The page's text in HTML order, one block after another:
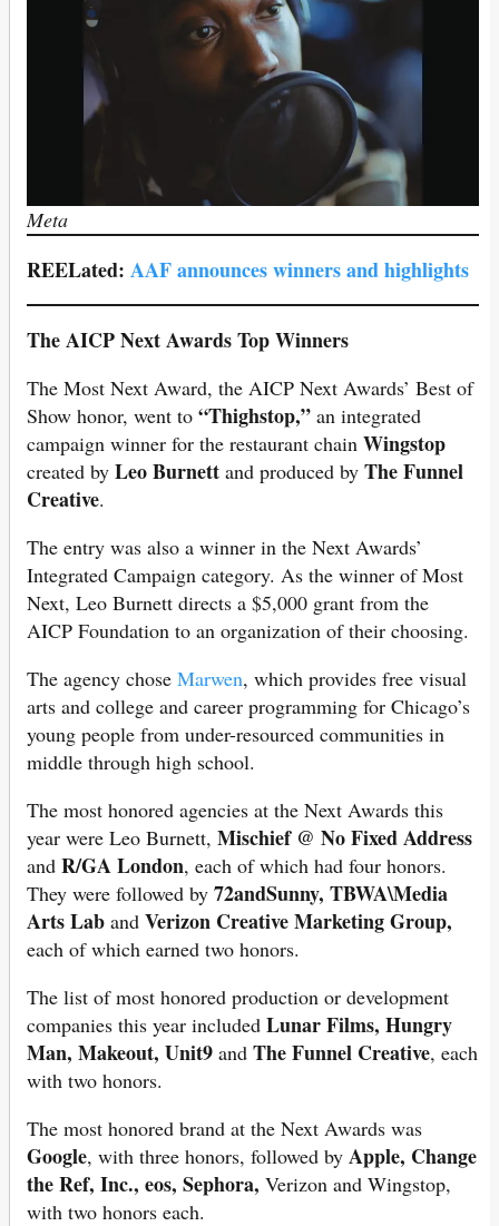
Meta
REELated: AAF announces winners and highlights
The AICP Next Awards Top Winners
The Most Next Award, the AICP Next Awards’ Best of
Show honor, went to “Thighstop,” an integrated
campaign winner for the restaurant chain Wingstop
created by Leo Burnett and produced by The Funnel
Creative.
The entry was also a winner in the Next Awards’
Integrated Campaign category. As the winner of Most
Next, Leo Burnett directs a $5,000 grant from the
AICP Foundation to an organization of their choosing.
The agency chose Marwen, which provides free visual
arts and college and career programming for Chicago’s
young people from under-resourced communities in
middle through high school.
The most honored agencies at the Next Awards this
year were Leo Burnett, Mischief @ No Fixed Address
and R/GA London, each of which had four honors.
They were followed by 72andSunny, TBWA\Media
Arts Lab and Verizon Creative Marketing Group,
each of which earned two honors.
The list of most honored production or development
companies this year included Lunar Films, Hungry
Man, Makeout, Unit9 and The Funnel Creative, each
with two honors.
The most honored brand at the Next Awards was
Google, with three honors, followed by Apple, Change
the Ref, Inc., eos, Sephora, Verizon and Wingstop,
with two honors each.